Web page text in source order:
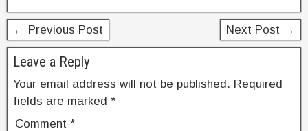
k
← Previous Post Next Post →
Leave a Reply
Your email address will not be published. Required
fields are marked *
Comment *